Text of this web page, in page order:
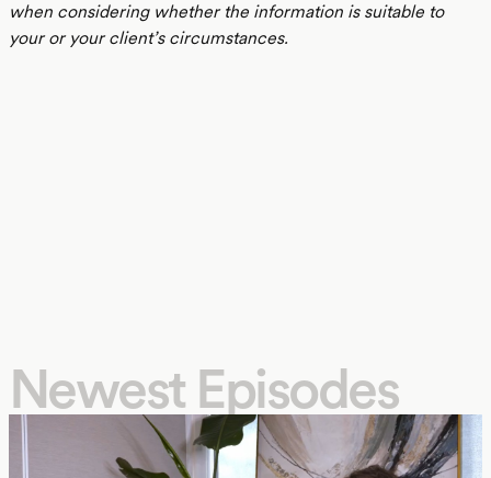
when considering whether the information is suitable to
your or your client’s circumstances.
Newest Episodes